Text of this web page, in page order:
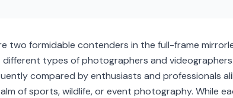
two formidable contenders in the full-frame
types of photographers and
compared by enthusiasts and professionals
of sports, wildlife, or event photography. While